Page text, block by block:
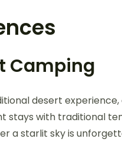
Camping
desert
stays with traditional
a starlit sky is